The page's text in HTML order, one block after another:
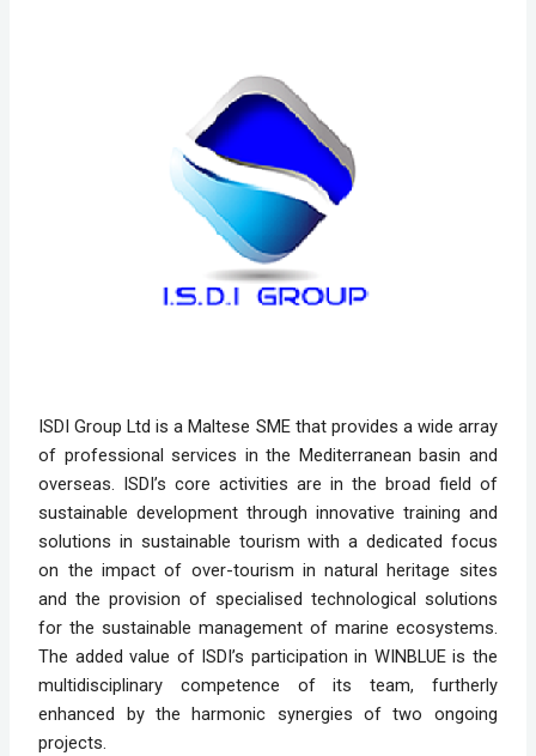
ISDI Group Ltd is a Maltese SME that provides a wide array
of professional services in the Mediterranean basin and
overseas. ISDI’s core activities are in the broad field of
sustainable development through innovative training and
solutions in sustainable tourism with a dedicated focus
on the impact of over-tourism in natural heritage sites
and the provision of specialised technological solutions
for the sustainable management of marine ecosystems.
The added value of ISDI’s participation in WINBLUE is the
multidisciplinary competence of its team, furtherly
enhanced by the harmonic synergies of two ongoing
projects.